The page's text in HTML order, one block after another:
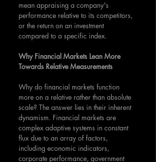
mean appraising a company's
performance relative to its competitors,
or the return on an investment
compared to a specific index.
Why Financial Markets Lean More
Towards Relative Measurements
Why do financial markets function
more on a relative rather than absolute
scale? The answer lies in their inherent
dynamism. Financial markets are
complex adaptive systems in constant
flux due to an array of factors,
including economic indicators,
corporate performance, government